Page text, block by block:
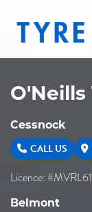
O'Neills
Cessnock
CALL US
Licence:
Belmont